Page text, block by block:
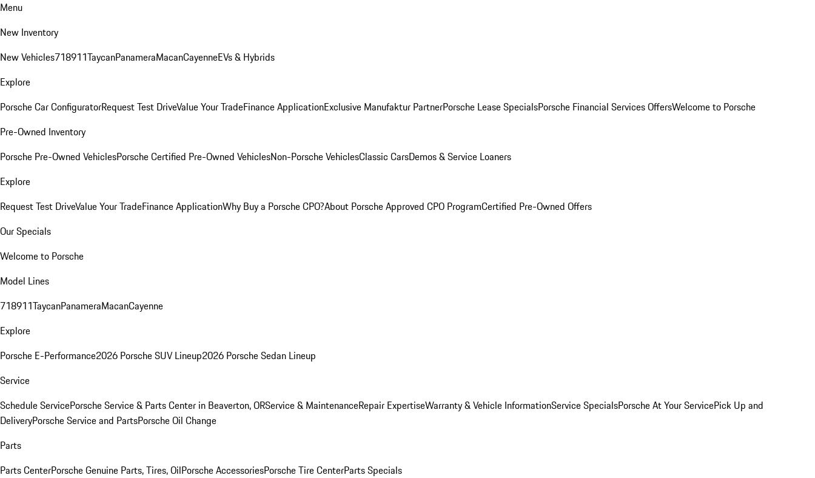
Menu
New Inventory
New Vehicles718911TaycanPanameraMacanCayenneEVs & Hybrids
Explore
Porsche Car ConfiguratorRequest Test DriveValue Your TradeFinance ApplicationExclusive Manufaktur PartnerPorsche Lease SpecialsPorsche Financial Services OffersWelcome to Porsche
Pre-Owned Inventory
Porsche Pre-Owned VehiclesPorsche Certified Pre-Owned VehiclesNon-Porsche VehiclesClassic CarsDemos & Service Loaners
Explore
Request Test DriveValue Your TradeFinance ApplicationWhy Buy a Porsche CPO?About Porsche Approved CPO ProgramCertified Pre-Owned Offers
Our Specials
Welcome to Porsche
Model Lines
718911TaycanPanameraMacanCayenne
Explore
Porsche E-Performance2026 Porsche SUV Lineup2026 Porsche Sedan Lineup
Service
Schedule ServicePorsche Service & Parts Center in Beaverton, ORService & MaintenanceRepair ExpertiseWarranty & Vehicle InformationService SpecialsPorsche At Your ServicePick Up and
DeliveryPorsche Service and PartsPorsche Oil Change
Parts
Parts CenterPorsche Genuine Parts, Tires, OilPorsche AccessoriesPorsche Tire CenterParts Specials